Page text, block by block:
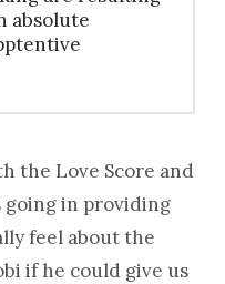
absolute
the Love Score and
in providing
feel about the
if he could give us